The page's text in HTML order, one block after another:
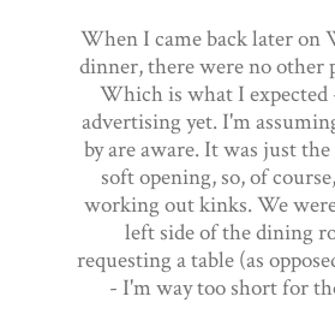
When I came back later on
dinner, there were no other
Which is what I expected
advertising yet. I'm
by are aware. It was just the
soft opening, so, of
working out kinks. We
left side of the dining
requesting a table (as
- I'm way too short for